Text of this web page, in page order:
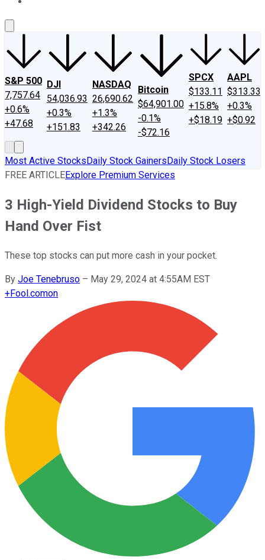
S&P 500
7,757.64
+0.6%
+47.68
DJI
54,036.93
+0.3%
+151.83
NASDAQ
26,690.62
+1.3%
+342.26
Bitcoin
$64,901.00
-0.1%
-$72.16
SPCX
$133.11
+15.8%
+$18.19
AAPL
$313.33
+0.3%
+$0.92
Most Active StocksDaily Stock GainersDaily Stock Losers
FREE ARTICLEExplore Premium Services
3 High-Yield Dividend Stocks to Buy
Hand Over Fist
These top stocks can put more cash in your pocket.
By Joe Tenebruso – May 29, 2024 at 4:55AM EST
+Fool.comon